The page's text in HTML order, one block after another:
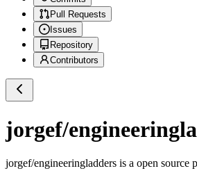
Pull Requests
Issues
Repository
Contributors
jorgef/
jorgef/engineeringladders is a open source